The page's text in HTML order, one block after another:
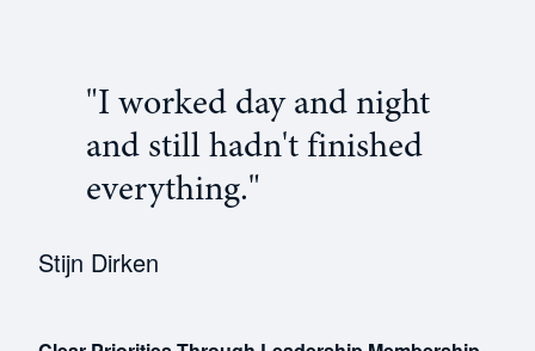
"I worked day and night
and still hadn't finished
everything."
Stijn Dirken